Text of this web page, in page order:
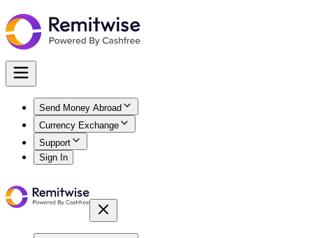
Send Money Abroad
Currency Exchange
Support
Sign In